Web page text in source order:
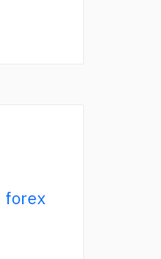
forex